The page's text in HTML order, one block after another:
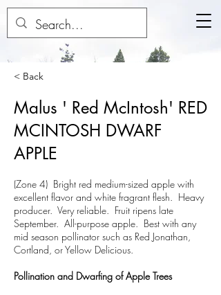
< Back
Malus ' Red McIntosh' RED
MCINTOSH DWARF
APPLE
(Zone 4) Bright red medium-sized apple with
excellent flavor and white fragrant flesh. Heavy
producer. Very reliable. Fruit ripens late
September. All-purpose apple. Best with any
mid season pollinator such as Red Jonathan,
Cortland, or Yellow Delicious.
Pollination and Dwarfing of Apple Trees